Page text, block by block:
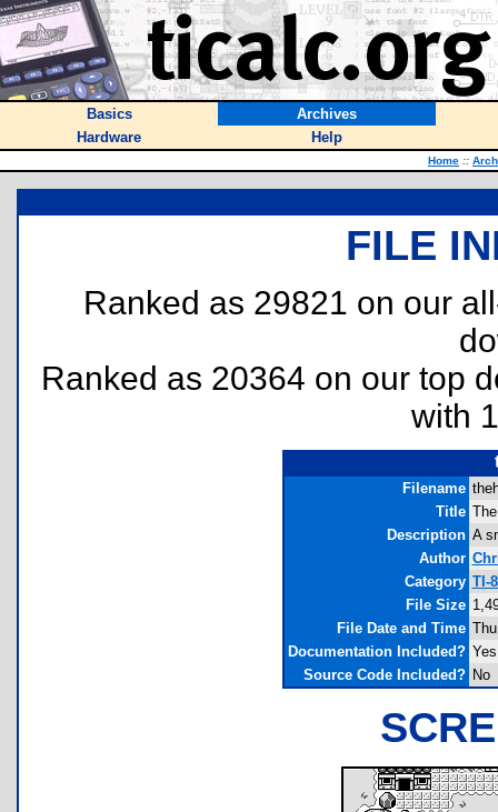
Basics
Archives
Hardware
Help
Home ::
FILE
Ranked as 29821 on our
Ranked as 20364 on our top
with
Filename
Title
Description A
Author
Category TI-
File Size
File Date and Time
Documentation Included? Yes
Source Code Included? No